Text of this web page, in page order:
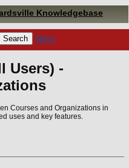
Knowledgebase
Menu
Users) -
Courses and Organizations in
uses and key features.